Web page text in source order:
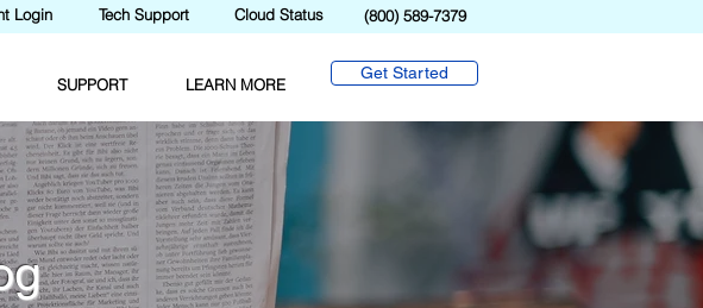
Login Tech Support Cloud Status (800) 589-7379
SUPPORT LEARN MORE
Get Started